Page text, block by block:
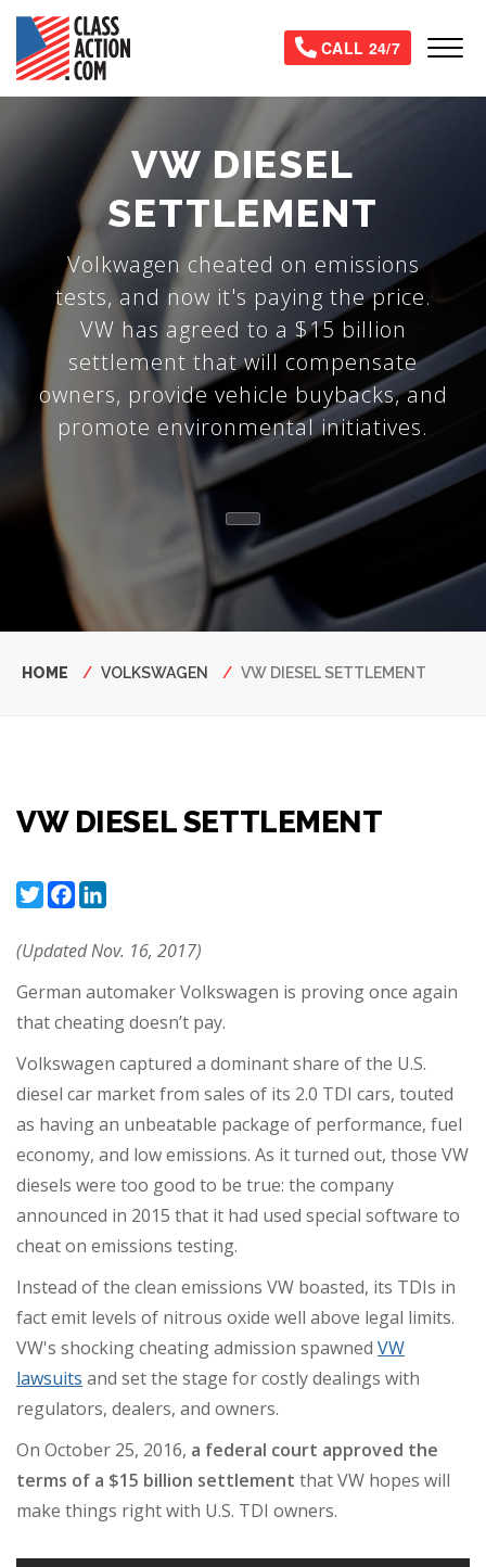
Skip
main
content
CALL 24/7
VW DIESEL
SETTLEMENT
Volkwagen cheated on emissions
tests, and now it's paying the price.
VW has agreed to a $15 billion
settlement that will compensate
owners, provide vehicle buybacks, and
promote environmental initiatives.
Breadcrumb
HOME VOLKSWAGEN VW DIESEL SETTLEMENT
VW DIESEL SETTLEMENT
TwitterFacebook
(Updated Nov. 16, 2017)
German automaker Volkswagen is proving once again
that cheating doesn’t pay.
Volkswagen captured a dominant share of the U.S.
diesel car market from sales of its 2.0 TDI cars, touted
as having an unbeatable package of performance, fuel
economy, and low emissions. As it turned out, those VW
diesels were too good to be true: the company
announced in 2015 that it had used special software to
cheat on emissions testing.
Instead of the clean emissions VW boasted, its TDIs in
fact emit levels of nitrous oxide well above legal limits.
VW's shocking cheating admission spawned VW
lawsuits and set the stage for costly dealings with
regulators, dealers, and owners.
On October 25, 2016, a federal court approved the
terms of a $15 billion settlement that VW hopes will
make things right with U.S. TDI owners.